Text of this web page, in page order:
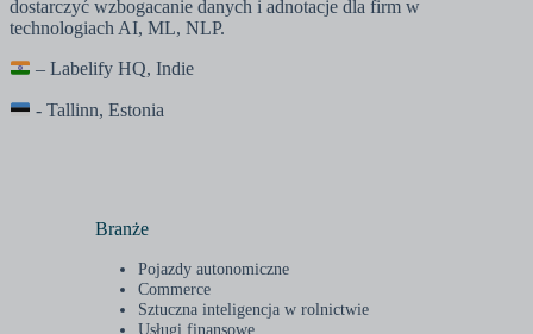
dostarczyć wzbogacanie danych i adnotacje dla firm w
technologiach AI, ML, NLP.
– Labelify HQ, Indie
- Tallinn, Estonia
Branże
Pojazdy autonomiczne
Commerce
Sztuczna inteligencja w rolnictwie
Usługi finansowe